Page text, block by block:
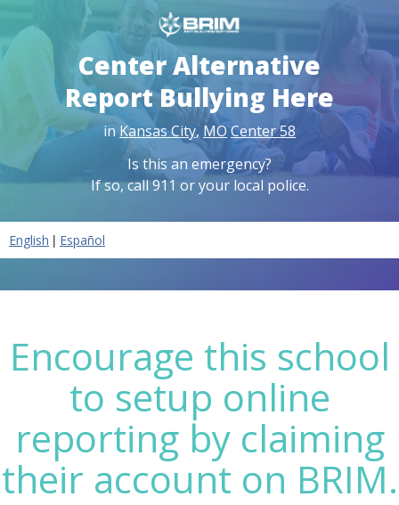
Center Alternative
Report Bullying Here
inKansas City, MO Center 58
Is this an emergency?
If so, call 911 or your local police.
English | Español
Encourage this school
to setup online
reporting by claiming
their account on BRIM.